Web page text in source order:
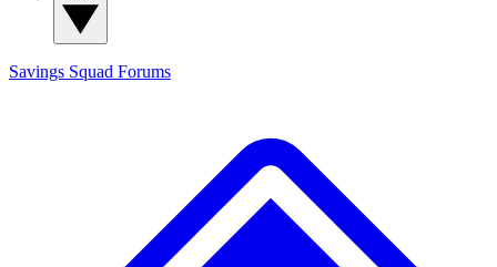
Savings Squad Forums